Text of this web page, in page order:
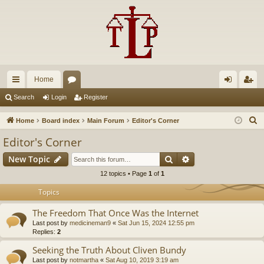
ui
ck
Home
u in ist
Search Login Register
Home Board index Main Forum Editor's Corner
h
Editor's Corner
New Topic Search
12 topics • Page 1 of 1
Topics
The Freedom That Once Was the Internet
Last post by medicineman9 « Sat Jun 15, 2024 12:55 pm
Replies: 2
Seeking the Truth About Cliven Bundy
Last post by notmartha « Sat Aug 10, 2019 3:19 am